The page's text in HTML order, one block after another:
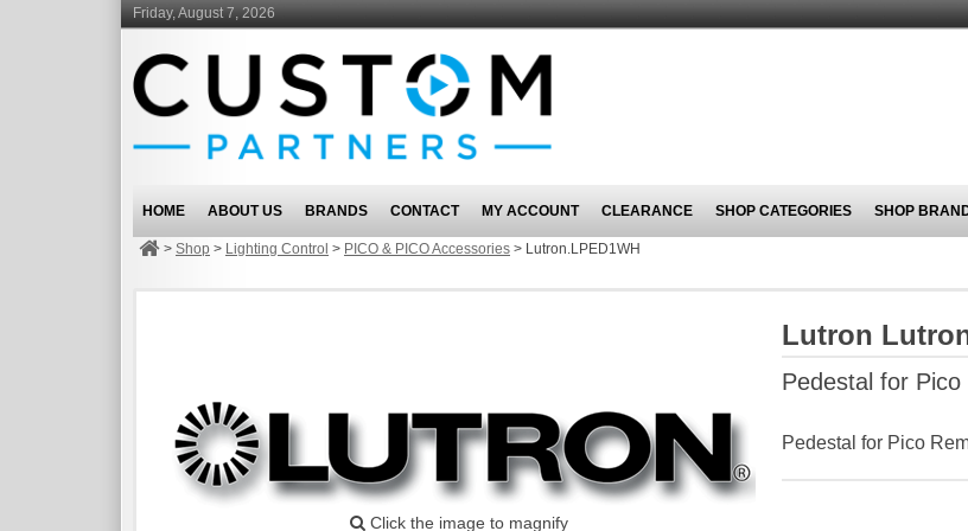
Friday, August 7, 2026
HOME ABOUT US BRANDS CONTACT MY ACCOUNT CLEARANCE SHOP CATEGORIES SHOP
> Shop > Lighting Control > PICO & PICO Accessories > Lutron.LPED1WH
Click the image to magnify
Lutron
Pedestal for
Pedestal for Pico